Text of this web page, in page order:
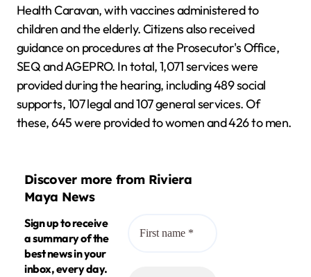
Health Caravan, with vaccines administered to
children and the elderly. Citizens also received
guidance on procedures at the Prosecutor's Office,
SEQ and AGEPRO. In total, 1,071 services were
provided during the hearing, including 489 social
supports, 107 legal and 107 general services. Of
these, 645 were provided to women and 426 to men.
Discover more from Riviera
Maya News
Sign up to receive
a summary of the
best news in your
inbox, every day.